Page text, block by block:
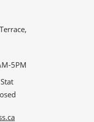
5PM